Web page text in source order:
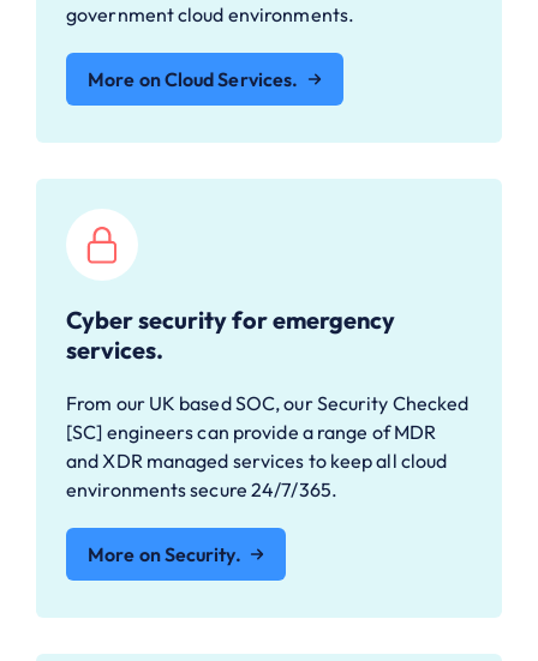
government cloud environments.
More on Cloud Services.
Cyber security for emergency
services.
From our UK based SOC, our Security Checked
[SC] engineers can provide a range of MDR
and XDR managed services to keep all cloud
environments secure 24/7/365.
More on Security.